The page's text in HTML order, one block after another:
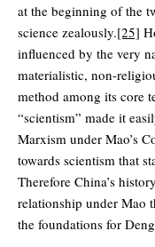
at the beginning of the
science zealously.[25]
influenced by the very
materialistic, non-
method among its core
“scientism” made it
Marxism under Mao’s
towards scientism that
Therefore China’s
relationship under Mao
the foundations for